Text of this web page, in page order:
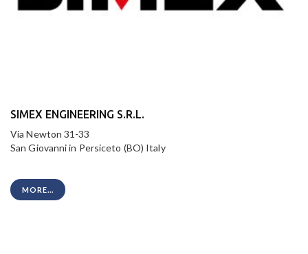
SIMEX ENGINEERING S.R.L.
Via Newton 31-33
San Giovanni in Persiceto (BO) Italy
MORE...